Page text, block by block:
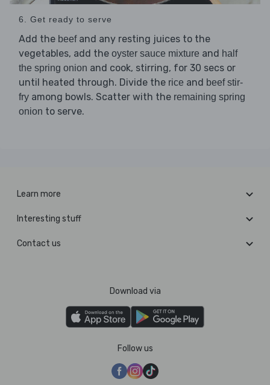
6. Get ready to serve
Add the beefand any resting juices to the
vegetables, add the oyster sauce mixture and half
the spring onion and cook, stirring, for 30 secs or
until heated through. Divide the rice and beef stir-
fry among bowls. Scatter with the remaining spring
onion to serve.
Learn more
Interesting stuff
Contact us
Download via
Follow us